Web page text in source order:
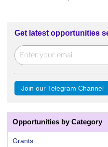
Get latest opportunities
Join our Telegram Channel
Opportunities by Category
Grants